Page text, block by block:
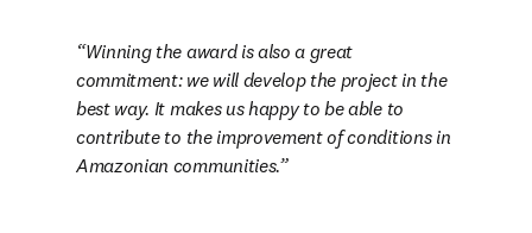
Winning the award is also a great
commitment: we will develop the project in the
best way. It makes us happy to be able to
contribute to the improvement of conditions in
Amazonian communities.